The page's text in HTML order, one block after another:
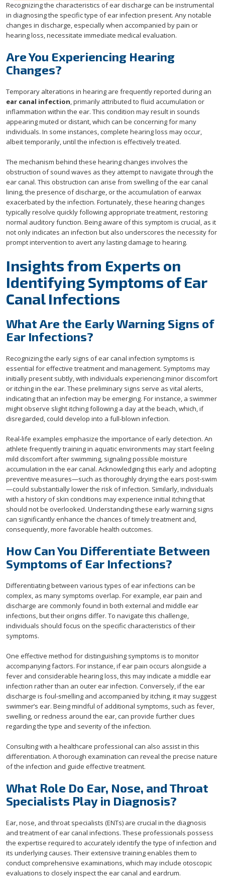
Recognizing the characteristics of ear discharge can be instrumental
in diagnosing the specific type of ear infection present. Any notable
changes in discharge, especially when accompanied by pain or
hearing loss, necessitate immediate medical evaluation.
Are You Experiencing Hearing
Changes?
Temporary alterations in hearing are frequently reported during an
ear canal infection, primarily attributed to fluid accumulation or
inflammation within the ear. This condition may result in sounds
appearing muted or distant, which can be concerning for many
individuals. In some instances, complete hearing loss may occur,
albeit temporarily, until the infection is effectively treated.
The mechanism behind these hearing changes involves the
obstruction of sound waves as they attempt to navigate through the
ear canal. This obstruction can arise from swelling of the ear canal
lining, the presence of discharge, or the accumulation of earwax
exacerbated by the infection. Fortunately, these hearing changes
typically resolve quickly following appropriate treatment, restoring
normal auditory function. Being aware of this symptom is crucial, as it
not only indicates an infection but also underscores the necessity for
prompt intervention to avert any lasting damage to hearing.
Insights from Experts on
Identifying Symptoms of Ear
Canal Infections
What Are the Early Warning Signs of
Ear Infections?
Recognizing the early signs of ear canal infection symptoms is
essential for effective treatment and management. Symptoms may
initially present subtly, with individuals experiencing minor discomfort
or itching in the ear. These preliminary signs serve as vital alerts,
indicating that an infection may be emerging. For instance, a swimmer
might observe slight itching following a day at the beach, which, if
disregarded, could develop into a full-blown infection.
Real-life examples emphasize the importance of early detection. An
athlete frequently training in aquatic environments may start feeling
mild discomfort after swimming, signaling possible moisture
accumulation in the ear canal. Acknowledging this early and adopting
preventive measures—such as thoroughly drying the ears post-swim
—could substantially lower the risk of infection. Similarly, individuals
with a history of skin conditions may experience initial itching that
should not be overlooked. Understanding these early warning signs
can significantly enhance the chances of timely treatment and,
consequently, more favorable health outcomes.
How Can You Differentiate Between
Symptoms of Ear Infections?
Differentiating between various types of ear infections can be
complex, as many symptoms overlap. For example, ear pain and
discharge are commonly found in both external and middle ear
infections, but their origins differ. To navigate this challenge,
individuals should focus on the specific characteristics of their
symptoms.
One effective method for distinguishing symptoms is to monitor
accompanying factors. For instance, if ear pain occurs alongside a
fever and considerable hearing loss, this may indicate a middle ear
infection rather than an outer ear infection. Conversely, if the ear
discharge is foul-smelling and accompanied by itching, it may suggest
swimmer’s ear. Being mindful of additional symptoms, such as fever,
swelling, or redness around the ear, can provide further clues
regarding the type and severity of the infection.
Consulting with a healthcare professional can also assist in this
differentiation. A thorough examination can reveal the precise nature
of the infection and guide effective treatment.
What Role Do Ear, Nose, and Throat
Specialists Play in Diagnosis?
Ear, nose, and throat specialists (ENTs) are crucial in the diagnosis
and treatment of ear canal infections. These professionals possess
the expertise required to accurately identify the type of infection and
its underlying causes. Their extensive training enables them to
conduct comprehensive examinations, which may include otoscopic
evaluations to closely inspect the ear canal and eardrum.